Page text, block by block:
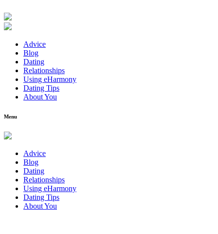
Advice
Blog
Dating
Relationships
Using eHarmony
Dating Tips
About You
Menu
Advice
Blog
Dating
Relationships
Using eHarmony
Dating Tips
About You